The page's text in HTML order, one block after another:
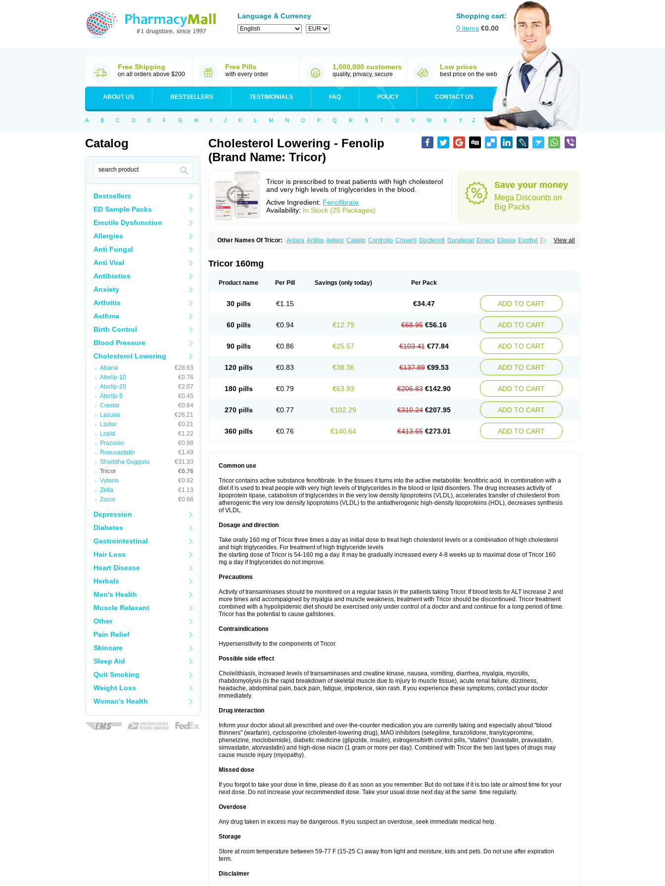
Language & Currency
Shopping cart:
0 items €0.00
Free Shipping
on all orders above $200
Free Pills
with every order
1,000,000 customers
quality, privacy, secure
Low prices
best price on the web
ABOUT US BESTSELLERS TESTIMONIALS FAQ POLICY CONTACT US
A B C D E F G H I J K L M N O P Q R S T U V W X Y Z
Catalog
Bestsellers
ED Sample Packs
Erectile Dysfunction
Allergies
Anti Fungal
Anti Viral
Antibiotics
Anxiety
Arthritis
Asthma
Birth Control
Blood Pressure
Cholesterol Lowering
Abana
€28.63
Atorlip-10
€0.76
Atorlip-20
€2.07
Atorlip-5
€0.45
Crestor
€0.64
Lasuna
€26.21
Lipitor
€0.21
Lopid
€1.22
Prazosin
€0.98
Rosuvastatin
€1.49
Shuddha Guggulu
€31.33
Tricor
€0.76
Vytorin
€0.92
Zetia
€1.13
Zocor
€0.68
Depression
Diabetes
Gastrointestinal
Hair Loss
Heart Disease
Herbals
Men's Health
Muscle Relaxant
Other
Pain Relief
Skincare
Sleep Aid
Quit Smoking
Weight Loss
Woman's Health
Cholesterol Lowering - Fenolip
(Brand Name: Tricor)
Tricor is prescribed to treat patients with high cholesterol
and very high levels of triglycerides in the blood.
Active Ingredient: Fenofibrate
Availability: In Stock (25 Packages)
Save your money
Mega Discounts on
Big Packs
View all
Other Names Of Tricor: Antara Antilip Apteor Catalip Controlip Craveril Docfenofi Durafenat Einecs Elipsia Evothyl
Febira
Hyperchol Katalip
Lipirate Lipired Lipirex
Suprelip Tilene Trigent Triglide Trilipix Trolip Versamid Xafenor Yosenob Zumafib
Tricor 160mg
Product name Per Pill Savings (only today) Per Pack
30 pills €1.15 €34.47 ADD TO CART
60 pills €0.94 €12.79 €68.95 €56.16 ADD TO CART
90 pills €0.86 €25.57 €103.41 €77.84 ADD TO CART
120 pills €0.83 €38.36 €137.89 €99.53 ADD TO CART
180 pills €0.79 €63.93 €206.83 €142.90 ADD TO CART
270 pills €0.77 €102.29 €310.24 €207.95 ADD TO CART
360 pills €0.76 €140.64 €413.65 €273.01 ADD TO CART
Common use
Tricor contains active substance fenofibrate. In the tissues it turns into the active metabolite: fenofibric acid. In combination with a
diet it is used to treat people with very high levels of triglycerides in the blood or lipid disorders. The drug increases activity of
lipoprotein lipase, catabolism of triglycerides in the very low density lipoproteins (VLDL), accelerates transfer of cholesterol from
atherogenic the very low density lipoproteins (VLDL) to the antiatherogenic high-density lipoproteins (HDL), decreases synthesis
of VLDL.
Dosage and direction
Take orally 160 mg of Tricor three times a day as initial dose to treat high cholesterol levels or a combination of high cholesterol
and high triglycerides. For treatment of high triglyceride levels
the starting dose of Tricor is 54-160 mg a day. It may be gradually increased every 4-8 weeks up to maximal dose of Tricor 160
mg a day if triglycerides do not improve.
Precautions
Activity of transaminases should be monitored on a regular basis in the patients taking Tricor. If blood tests for ALT increase 2 and
more times and accompaigned by myalgia and muscle weakness, treatment with Tricor should be discontinued. Tricor treatment
combined with a hypolipidemic diet should be exercised only under control of a doctor and and continue for a long period of time.
Tricor has the potential to cause gallstones.
Contraindications
Hypersensitivity to the components of Tricor.
Possible side effect
Cholelithiasis, increased levels of transaminases and creatine kinase, nausea, vomiting, diarrhea, myalgia, myositis,
rhabdomyolysis (is the rapid breakdown of skeletal muscle due to injury to muscle tissue), acute renal failure, dizziness,
headache, abdominal pain, back pain, fatigue, impotence, skin rash. If you experience these symptoms, contact your doctor
immediately.
Drug interaction
Inform your doctor about all prescribed and over-the-counter medication you are currently taking and especially about "blood
thinners" (warfarin), cyclosporine (cholesterl-lowering drug), MAO inhibitors (selegiline, furazolidone, tranylcypromine,
phenelzine, moclobemide), diabetic medicine (glipizide, insulin), estrogens/birth control pills, "statins" (lovastatin, pravastatin,
simvastatin, atorvastatin) and high-dose niacin (1 gram or more per day). Combined with Tricor the two last types of drugs may
cause muscle injury (myopathy).
Missed dose
If you forgot to take your dose in time, please do it as soon as you remember. But do not take if it is too late or almost time for your
next dose. Do not increase your recommended dose. Take your usual dose next day at the same time regularly.
Overdose
Any drug taken in excess may be dangerous. If you suspect an overdose, seek immediate medical help.
Storage
Store at room temperature between 59-77 F (15-25 C) away from light and moisture, kids and pets. Do not use after expiration
term.
Disclaimer